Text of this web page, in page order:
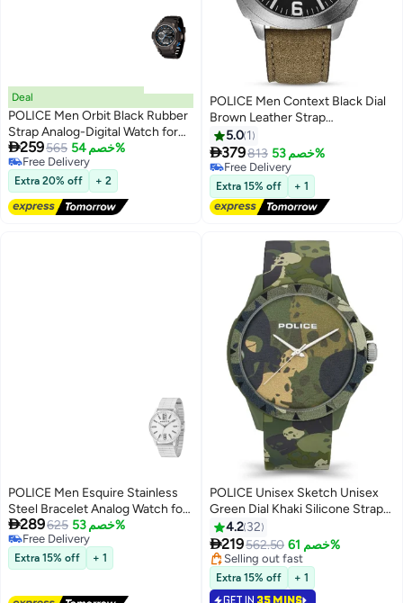
Deal
POLICE Men Orbit Black Rubber
Strap Analog-Digital Watch for
Men, 53mm
259565 خصم 54%
Free Delivery
Free Delivery
Extra 20% off + 2
POLICE Men Context Black Dial
Brown Leather Strap
Multifunction Watch - 44Mm
5.0 1
379813 خصم 53%
Free Delivery
Free Delivery
Extra 15% off + 1
POLICE Men Esquire Stainless
Steel Bracelet Analog Watch for
Men, 43mm
289625 خصم 53%
Free Delivery
Free Delivery
Extra 15% off + 1
POLICE Unisex Sketch Unisex
Green Dial Khaki Silicone Strap
Analog Watch - 40.7mm
4.2 32
219562.50 خصم 61%
Selling out fast
Selling out fast
Extra 15% off + 1
GET IN 35 MINS